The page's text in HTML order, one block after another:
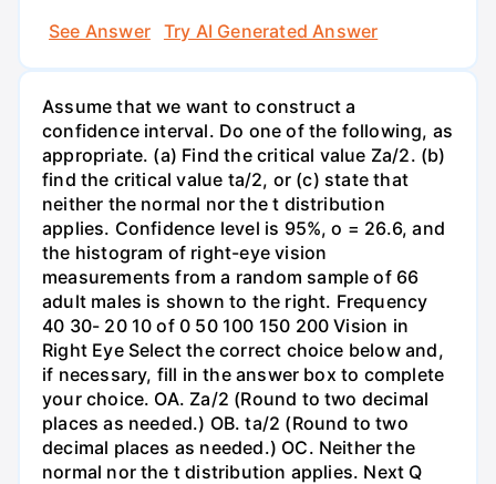
See Answer
Try AI Generated Answer
Assume that we want to construct a
confidence interval. Do one of the following, as
appropriate. (a) Find the critical value Za/2. (b)
find the critical value ta/2, or (c) state that
neither the normal nor the t distribution
applies. Confidence level is 95%, o = 26.6, and
the histogram of right-eye vision
measurements from a random sample of 66
adult males is shown to the right. Frequency
40 30- 20 10 of 0 50 100 150 200 Vision in
Right Eye Select the correct choice below and,
if necessary, fill in the answer box to complete
your choice. OA. Za/2 (Round to two decimal
places as needed.) OB. ta/2 (Round to two
decimal places as needed.) OC. Neither the
normal nor the t distribution applies. Next Q